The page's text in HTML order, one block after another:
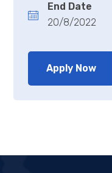
End Date
20/8/2022
Apply Now